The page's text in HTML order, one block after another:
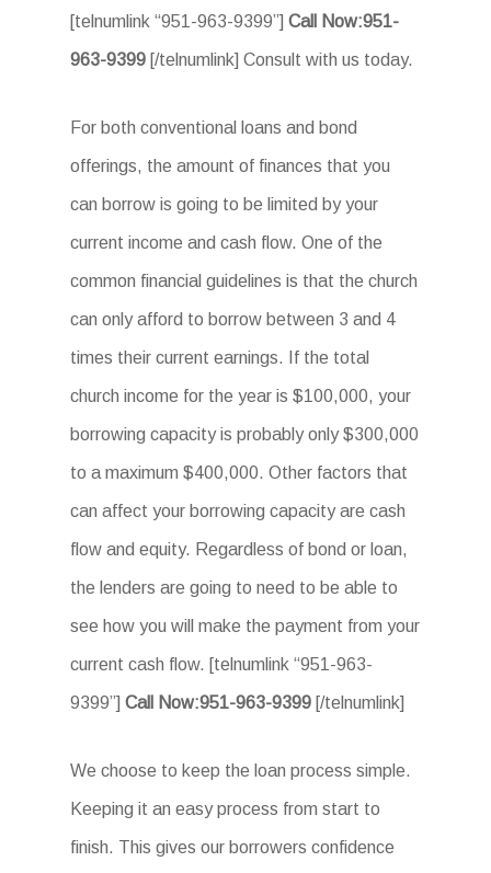
[telnumlink “951-963-9399”] Call Now:951-
963-9399 [/telnumlink] Consult with us today.
For both conventional loans and bond
offerings, the amount of finances that you
can borrow is going to be limited by your
current income and cash flow. One of the
common financial guidelines is that the church
can only afford to borrow between 3 and 4
times their current earnings. If the total
church income for the year is $100,000, your
borrowing capacity is probably only $300,000
to a maximum $400,000. Other factors that
can affect your borrowing capacity are cash
flow and equity. Regardless of bond or loan,
the lenders are going to need to be able to
see how you will make the payment from your
current cash flow. [telnumlink “951-963-
9399”] Call Now:951-963-9399 [/telnumlink]
We choose to keep the loan process simple.
Keeping it an easy process from start to
finish. This gives our borrowers confidence